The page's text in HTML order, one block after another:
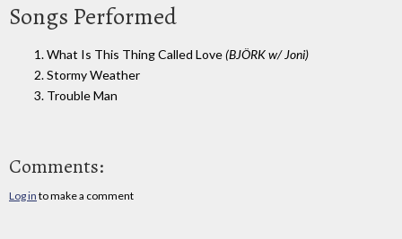
Songs Performed
1. What Is This Thing Called Love(BJÖRK w/ Joni)
2. Stormy Weather
3. Trouble Man
Comments:
Log in to make a comment